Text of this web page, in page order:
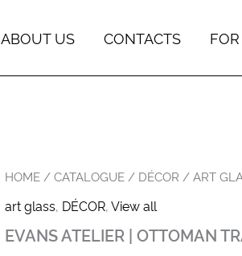
ABOUT US CONTACTS
HOME/CATALOGUE/ DÉCOR /ART
art glass, DÉCOR,View all
EVANS ATELIER | OTTOMAN
EVANS
|
TRAY